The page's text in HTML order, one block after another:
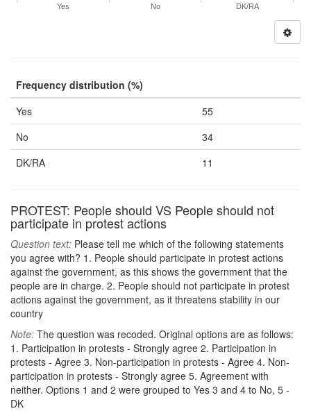
Yes No DK/RA
Frequency distribution (%)
Yes
55
No
34
DK/RA
11
PROTEST: People should VS People should not
participate in protest actions
Question text: Please tell me which of the following statements
you agree with? 1. People should participate in protest actions
against the government, as this shows the government that the
people are in charge. 2. People should not participate in protest
actions against the government, as it threatens stability in our
country
Note: The question was recoded. Original options are as follows:
1. Participation in protests - Strongly agree 2. Participation in
protests - Agree 3. Non-participation in protests - Agree 4. Non-
participation in protests - Strongly agree 5. Agreement with
neither. Options 1 and 2 were grouped to Yes 3 and 4 to No, 5 -
DK